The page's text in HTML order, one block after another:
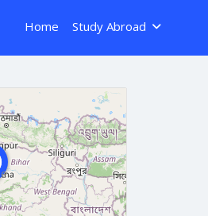
Home Study Abroad